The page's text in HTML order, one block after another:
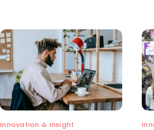
Innovation & Insight